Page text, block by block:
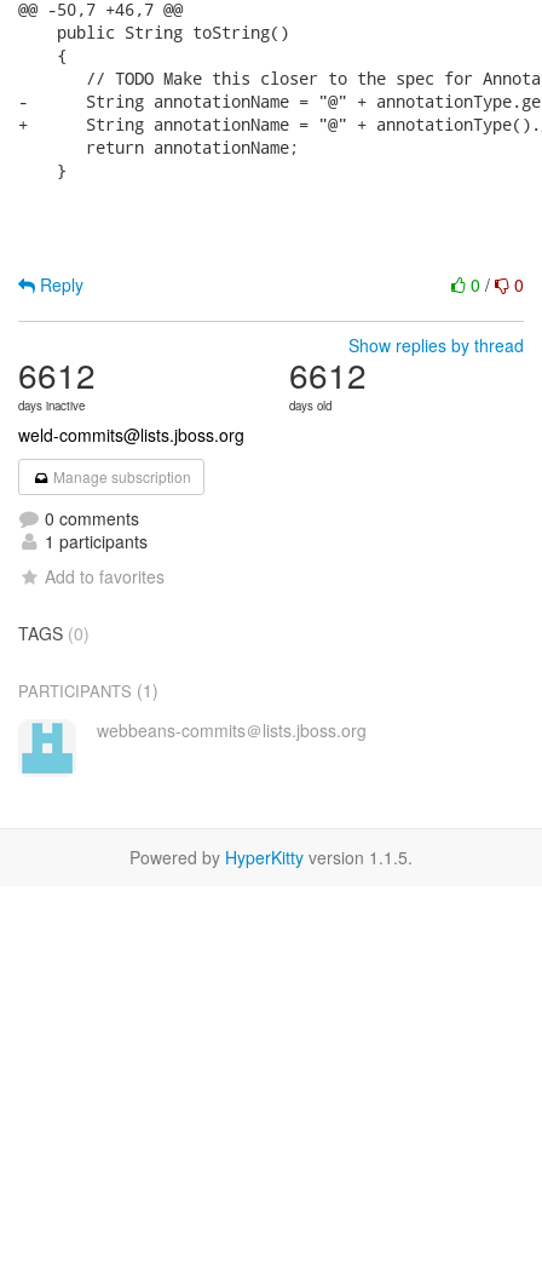
@@ -50,7 +46,7 @@
    public String toString()
    {
// TODO Make this closer to the spec for
-      String annotationName = "@" +
+      String annotationName = "@" +
       return annotationName;
    }
0 / 0
Reply
Show replies by thread
6612
days inactive
6612
days old
weld-commits@lists.jboss.org
Manage subscription
0 comments
1 participants
Add to favorites
TAGS (0)
PARTICIPANTS (1)
webbeans-commits＠lists.jboss.org
Powered by HyperKitty version 1.1.5.